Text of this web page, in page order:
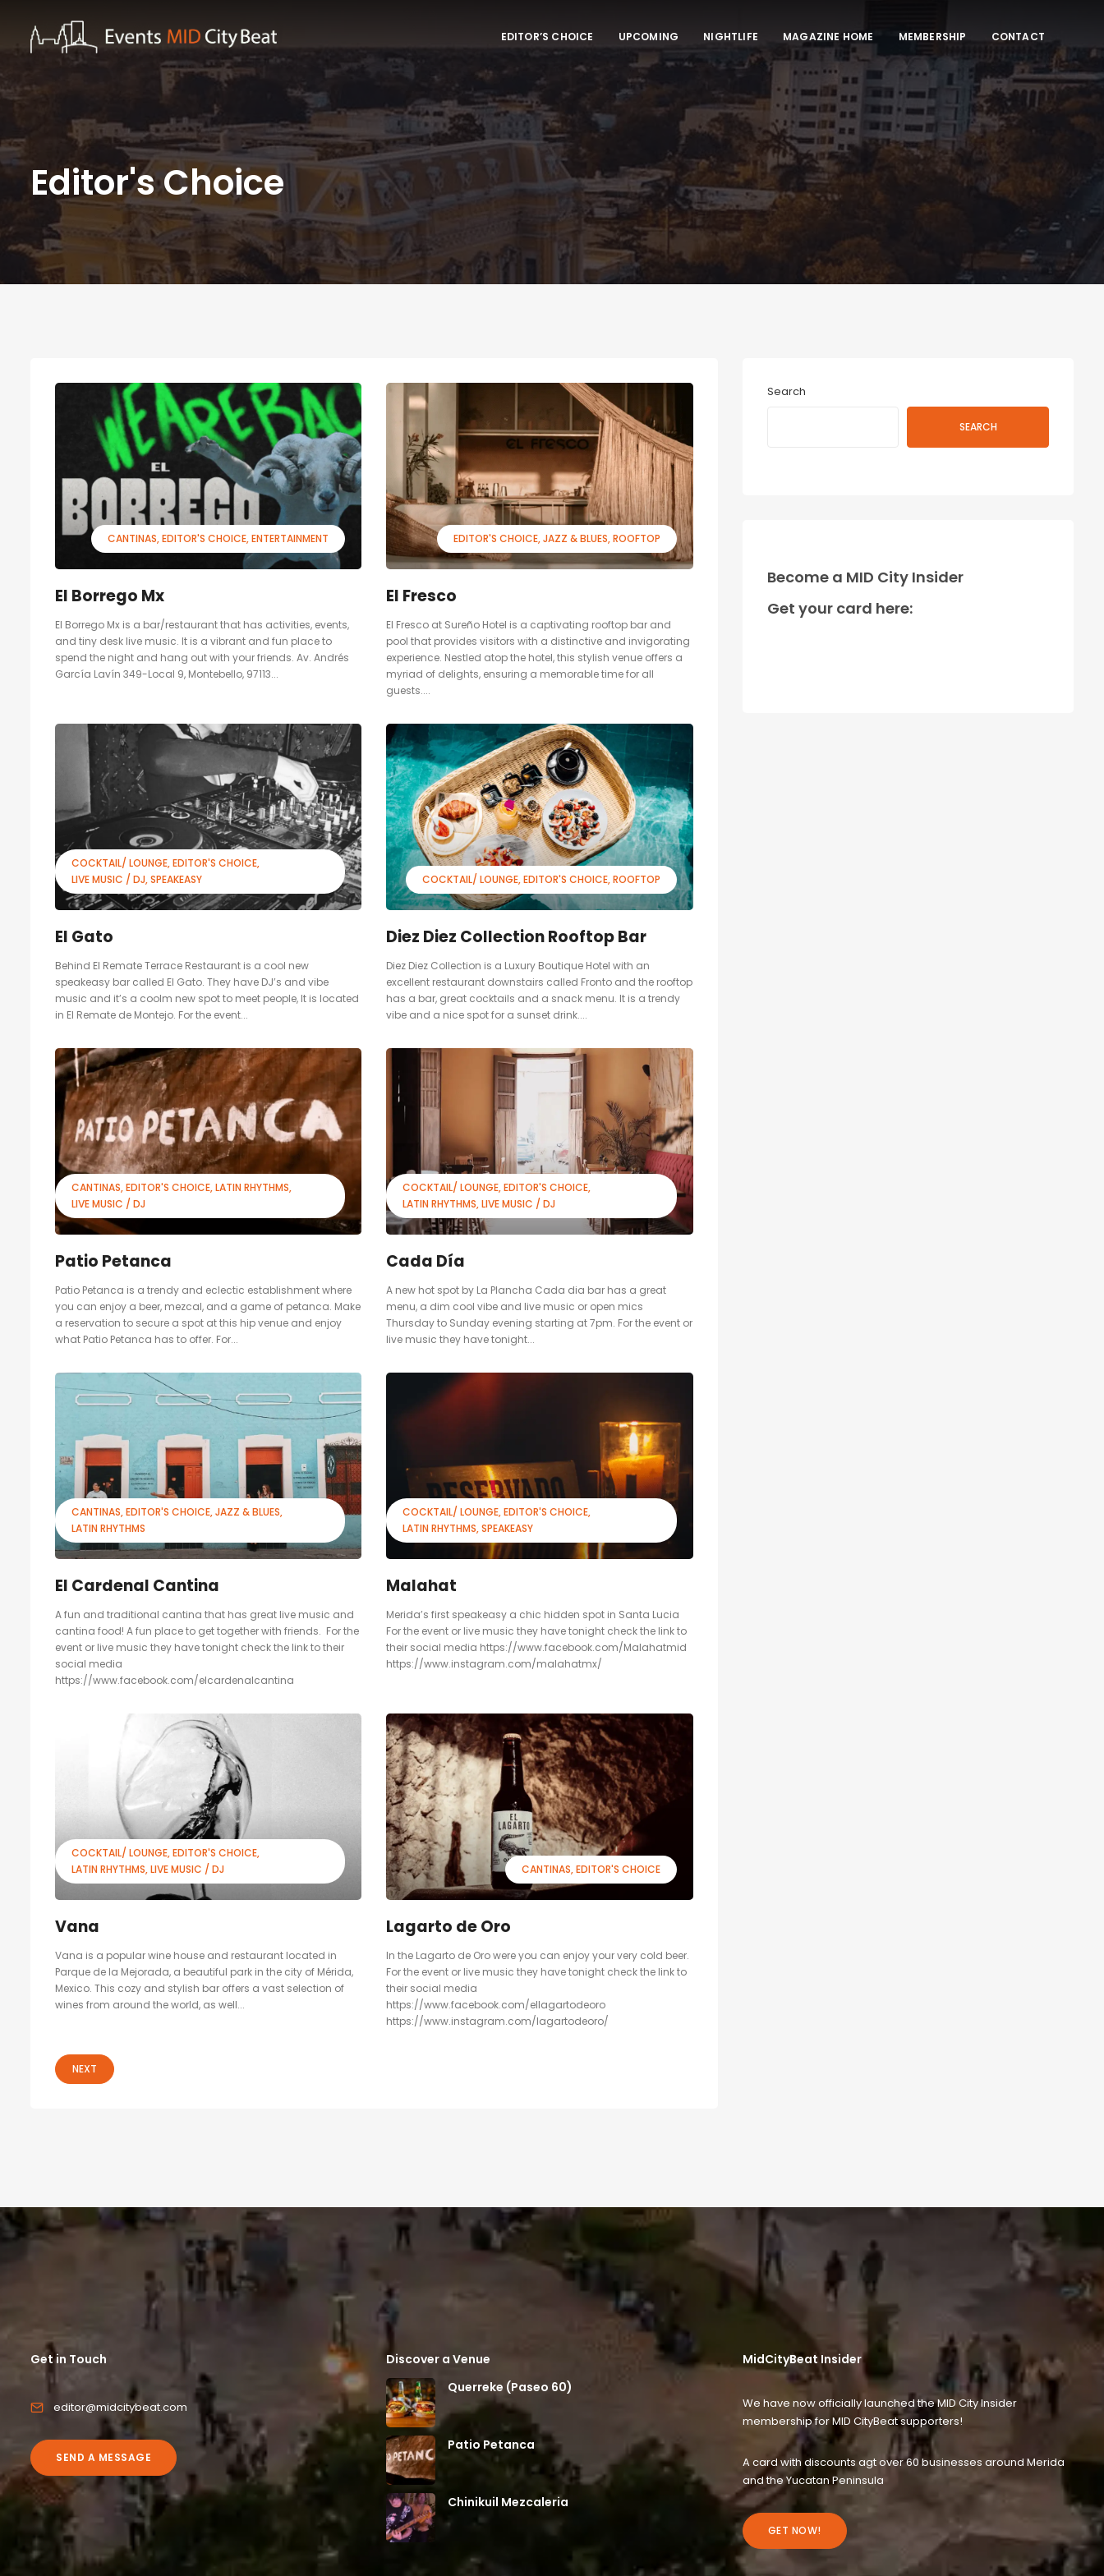
EDITOR’S CHOICE UPCOMING NIGHTLIFE MAGAZINE HOME MEMBERSHIP CONTACT
Editor's Choice
CANTINAS EDITOR'S CHOICE ENTERTAINMENT
El Borrego Mx
El Borrego Mx is a bar/restaurant that has activities, events,
and tiny desk live music. It is a vibrant and fun place to
spend the night and hang out with your friends. Av. Andrés
García Lavín 349-Local 9, Montebello, 97113...
EDITOR'S CHOICE JAZZ & BLUES ROOFTOP
El Fresco
El Fresco at Sureño Hotel is a captivating rooftop bar and
pool that provides visitors with a distinctive and invigorating
experience. Nestled atop the hotel, this stylish venue offers a
myriad of delights, ensuring a memorable time for all
guests....
COCKTAIL/ LOUNGE EDITOR'S CHOICE
LIVE MUSIC / DJ SPEAKEASY
El Gato
Behind El Remate Terrace Restaurant is a cool new
speakeasy bar called El Gato. They have DJ’s and vibe
music and it’s a coolm new spot to meet people, It is located
in El Remate de Montejo. For the event...
COCKTAIL/ LOUNGE EDITOR'S CHOICE ROOFTOP
Diez Diez Collection Rooftop Bar
Diez Diez Collection is a Luxury Boutique Hotel with an
excellent restaurant downstairs called Fronto and the rooftop
has a bar, great cocktails and a snack menu. It is a trendy
vibe and a nice spot for a sunset drink....
CANTINAS EDITOR'S CHOICE LATIN RHYTHMS
LIVE MUSIC / DJ
Patio Petanca
Patio Petanca is a trendy and eclectic establishment where
you can enjoy a beer, mezcal, and a game of petanca. Make
a reservation to secure a spot at this hip venue and enjoy
what Patio Petanca has to offer. For...
COCKTAIL/ LOUNGE EDITOR'S CHOICE
LATIN RHYTHMS LIVE MUSIC / DJ
Cada Día
A new hot spot by La Plancha Cada dia bar has a great
menu, a dim cool vibe and live music or open mics
Thursday to Sunday evening starting at 7pm. For the event or
live music they have tonight...
CANTINAS EDITOR'S CHOICE JAZZ & BLUES
LATIN RHYTHMS
El Cardenal Cantina
A fun and traditional cantina that has great live music and
cantina food! A fun place to get together with friends. For the
event or live music they have tonight check the link to their
social media
https://www.facebook.com/elcardenalcantina
COCKTAIL/ LOUNGE EDITOR'S CHOICE
LATIN RHYTHMS SPEAKEASY
Malahat
Merida’s first speakeasy a chic hidden spot in Santa Lucia
For the event or live music they have tonight check the link to
their social media https://www.facebook.com/Malahatmid
https://www.instagram.com/malahatmx/
COCKTAIL/ LOUNGE EDITOR'S CHOICE
LATIN RHYTHMS LIVE MUSIC / DJ
Vana
Vana is a popular wine house and restaurant located in
Parque de la Mejorada, a beautiful park in the city of Mérida,
Mexico. This cozy and stylish bar offers a vast selection of
wines from around the world, as well...
CANTINAS EDITOR'S CHOICE
Lagarto de Oro
In the Lagarto de Oro were you can enjoy your very cold beer.
For the event or live music they have tonight check the link to
their social media
https://www.facebook.com/ellagartodeoro
https://www.instagram.com/lagartodeoro/
NEXT
Search
SEARCH
Become a MID City Insider
Get your card here:
Get in Touch
editor@midcitybeat.com
SEND A MESSAGE
Discover a Venue
Querreke (Paseo 60)
Patio Petanca
Chinikuil Mezcaleria
MidCityBeat Insider
We have now officially launched the MID City Insider
membership for MID CityBeat supporters!
A card with discounts agt over 60 businesses around Merida
and the Yucatan Peninsula
GET NOW!